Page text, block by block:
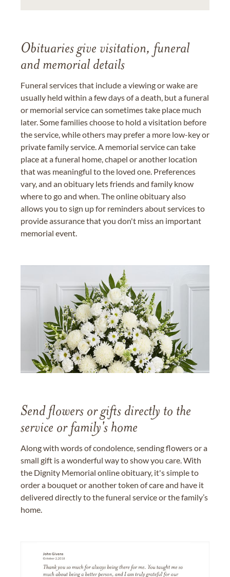
Obituaries give visitation, funeral
and memorial details
Funeral services that include a viewing or wake are
usually held within a few days of a death, but a funeral
or memorial service can sometimes take place much
later. Some families choose to hold a visitation before
the service, while others may prefer a more low-key or
private family service. A memorial service can take
place at a funeral home, chapel or another location
that was meaningful to the loved one. Preferences
vary, and an obituary lets friends and family know
where to go and when. The online obituary also
allows you to sign up for reminders about services to
provide assurance that you don't miss an important
memorial event.
Send flowers or gifts directly to the
service or family's home
Along with words of condolence, sending flowers or a
small gift is a wonderful way to show you care. With
the Dignity Memorial online obituary, it's simple to
order a bouquet or another token of care and have it
delivered directly to the funeral service or the family’s
home.